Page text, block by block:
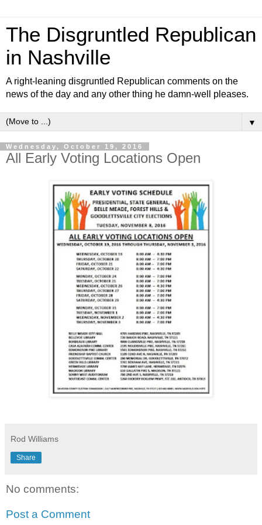
The Disgruntled Republican
in Nashville
A right-leaning disgruntled Republican comments on the
news of the day and any other thing he damn-well pleases.
▼
Wednesday, October 19, 2016
All Early Voting Locations Open
Rod Williams
Share
No comments:
Post a Comment